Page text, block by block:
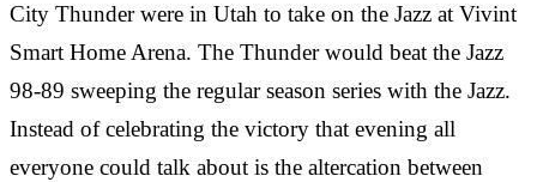
City Thunder were in Utah to take on the Jazz at Vivint
Smart Home Arena. The Thunder would beat the Jazz
98-89 sweeping the regular season series with the Jazz.
Instead of celebrating the victory that evening all
everyone could talk about is the altercation between